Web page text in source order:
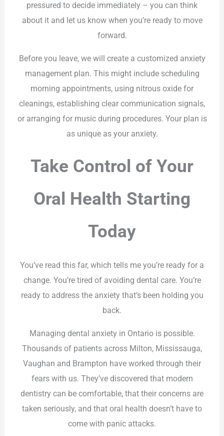
pressured to decide immediately – you can think
about it and let us know when you’re ready to move
forward.
Before you leave, we will create a customized anxiety
management plan. This might include scheduling
morning appointments, using nitrous oxide for
cleanings, establishing clear communication signals,
or arranging for music during procedures. Your plan is
as unique as your anxiety.
Take Control of Your
Oral Health Starting
Today
You’ve read this far, which tells me you’re ready for a
change. You’re tired of avoiding dental care. You’re
ready to address the anxiety that’s been holding you
back.
Managing dental anxiety in Ontario is possible.
Thousands of patients across Milton, Mississauga,
Vaughan and Brampton have worked through their
fears with us. They’ve discovered that modern
dentistry can be comfortable, that their concerns are
taken seriously, and that oral health doesn’t have to
come with panic attacks.